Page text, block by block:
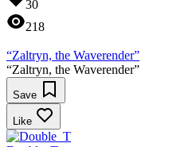
30
218
“Zaltryn, the Waverender”
“Zaltryn, the Waverender”
Save
Like